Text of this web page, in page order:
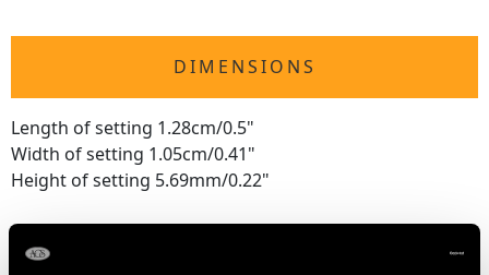
DIMENSIONS
Length of setting 1.28cm/0.5"
Width of setting 1.05cm/0.41"
Height of setting 5.69mm/0.22"